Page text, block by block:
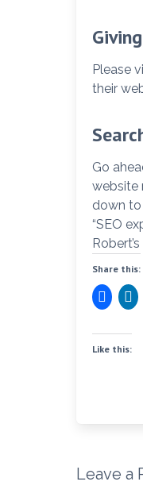
Please
their
Go
website
down to
“SEO
Share this:
Like this:
Leave a